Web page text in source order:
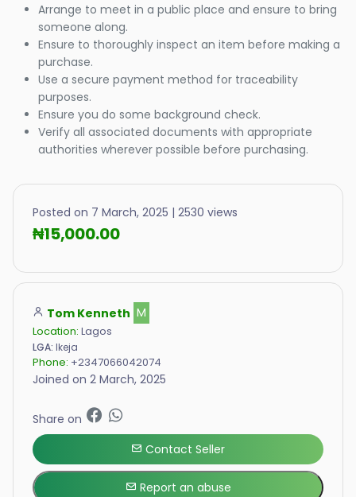
Arrange to meet in a public place and ensure to bring
someone along.
Ensure to thoroughly inspect an item before making a
purchase.
Use a secure payment method for traceability
purposes.
Ensure you do some background check.
Verify all associated documents with appropriate
authorities wherever possible before purchasing.
Posted on 7 March, 2025 | 2530 views
₦15,000.00
Tom Kenneth M
Location: Lagos
LGA: Ikeja
Phone: +2347066042074
Joined on 2 March, 2025
Share on
Contact Seller
Report an abuse